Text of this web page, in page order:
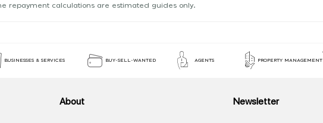
repayment calculations are estimated guides only.
BUSINESSES & SERVICES BUY-SELL-WANTED AGENTS PROPERTY MANAGEMENT
About Newsletter